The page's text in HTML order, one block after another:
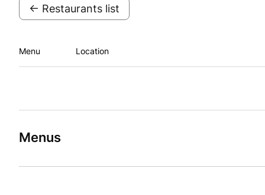
← Restaurants list
Menu Location
Menus